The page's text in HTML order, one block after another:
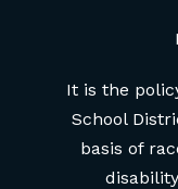
It is the
School
basis of